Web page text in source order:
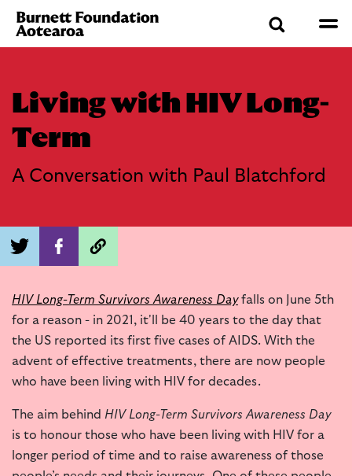
Living with HIV Long-
Term
A Conversation with Paul Blatchford
HIV Long-Term Survivors Awareness Dayfalls on June 5th
for a reason - in 2021, it'll be 40 years to the day that
the US reported its first five cases of AIDS. With the
advent of effective treatments, there are now people
who have been living with HIV for decades.
The aim behind HIV Long-Term Survivors Awareness Day
is to honour those who have been living with HIV for a
longer period of time and to raise awareness of those